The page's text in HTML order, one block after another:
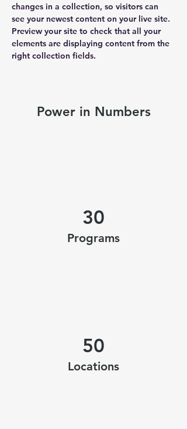
changes in a collection, so visitors can
see your newest content on your live site.
Preview your site to check that all your
elements are displaying content from the
right collection fields.
Power in Numbers
30
Programs
50
Locations